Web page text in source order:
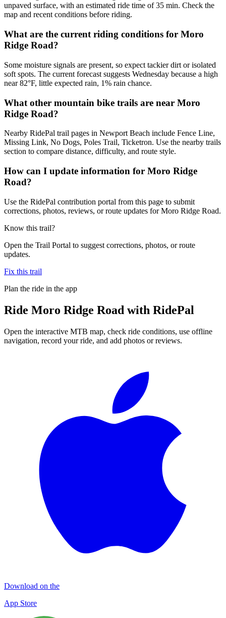
unpaved surface, with an estimated ride time of 35 min. Check the
map and recent conditions before riding.
What are the current riding conditions for Moro
Ridge Road?
Some moisture signals are present, so expect tackier dirt or isolated
soft spots. The current forecast suggests Wednesday because a high
near 82°F, little expected rain, 1% rain chance.
What other mountain bike trails are near Moro
Ridge Road?
Nearby RidePal trail pages in Newport Beach include Fence Line,
Missing Link, No Dogs, Poles Trail, Ticketron. Use the nearby trails
section to compare distance, difficulty, and route style.
How can I update information for Moro Ridge
Road?
Use the RidePal contribution portal from this page to submit
corrections, photos, reviews, or route updates for Moro Ridge Road.
Know this trail?
Open the Trail Portal to suggest corrections, photos, or route
updates.
Fix this trail
Plan the ride in the app
Ride Moro Ridge Road with RidePal
Open the interactive MTB map, check ride conditions, use offline
navigation, record your ride, and add photos or reviews.
Download on the
App Store